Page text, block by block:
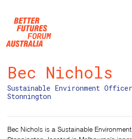
Bec Nichols
Sustainable Environment
Stonnington
Bec Nichols is a Sustainable